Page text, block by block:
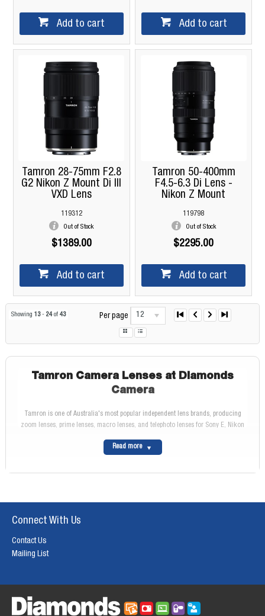
Add to cart Add to cart
Tamron 28-75mm F2.8
G2 Nikon Z Mount Di III
VXD Lens
119312
Out of Stock
$1389.00
Add to cart
Tamron 50-400mm
F4.5-6.3 Di Lens -
Nikon Z Mount
119798
Out of Stock
$2295.00
Add to cart
Showing 13 - 24of 43 Per page 12
Tamron Camera Lenses at Diamonds
Camera
Tamron is one of Australia's most popular independent lens brands, producing
zoom lenses, prime lenses, macro lenses, and telephoto lenses for Sony E, Nikon
regarded for delivering sharp optical performance and weather sealing at price
At Diamonds Camera, we stock the full Tamron lens range with genuine Australian
The complete Tamron lens range for Sony E, Nikon Z, Canon RF, Canon EF, and
Why Buy from Diamonds Camera
call
. Return to our
Read more
Connect With Us
Contact Us
Mailing List